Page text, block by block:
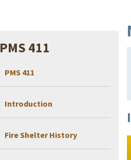
PMS 411
PMS 411
Introduction
Fire Shelter History